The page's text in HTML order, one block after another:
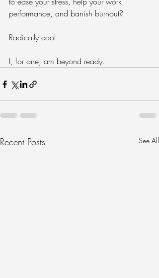
performance, and banish burnout?
Radically cool.
I, for one, am beyond ready.
Recent Posts See All